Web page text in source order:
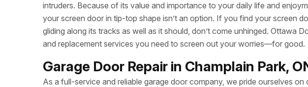
intruders. Because of its value and importance to your daily life and
your screen door in tip-top shape isn’t an option. If you find your screen
gliding along its tracks as well as it should, don’t come unhinged. Ottawa
and replacement services you need to screen out your worries—for good.
Garage Door Repair in Champlain Park,
As a full-service and reliable garage door company, we pride ourselves on